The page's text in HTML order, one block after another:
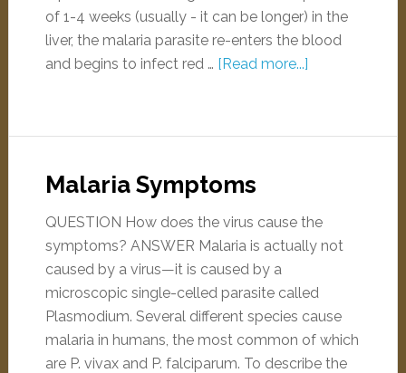
of 1-4 weeks (usually - it can be longer) in the
liver, the malaria parasite re-enters the blood
and begins to infect red … [Read more...]
Malaria Symptoms
QUESTION How does the virus cause the
symptoms? ANSWER Malaria is actually not
caused by a virus—it is caused by a
microscopic single-celled parasite called
Plasmodium. Several different species cause
malaria in humans, the most common of which
are P. vivax and P. falciparum. To describe the